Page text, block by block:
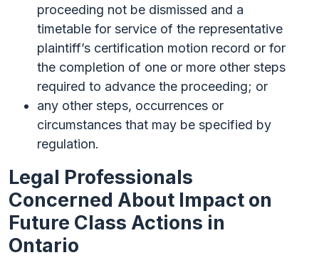
proceeding not be dismissed and a
timetable for service of the representative
plaintiff’s certification motion record or for
the completion of one or more other steps
required to advance the proceeding; or
any other steps, occurrences or
circumstances that may be specified by
regulation.
Legal Professionals
Concerned About Impact on
Future Class Actions in
Ontario